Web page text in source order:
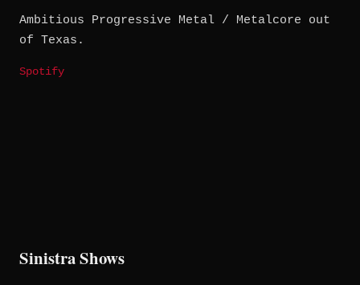
Ambitious Progressive Metal / Metalcore out
of Texas.
Spotify
Sinistra Shows